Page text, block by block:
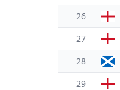
26
27
28
29